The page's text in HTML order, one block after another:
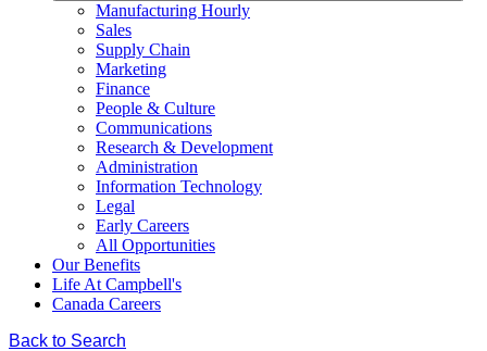
Manufacturing Hourly
Sales
Supply Chain
Marketing
Finance
People & Culture
Communications
Research & Development
Administration
Information Technology
Legal
Early Careers
All Opportunities
Our Benefits
Life At Campbell's
Canada Careers
Back to Search